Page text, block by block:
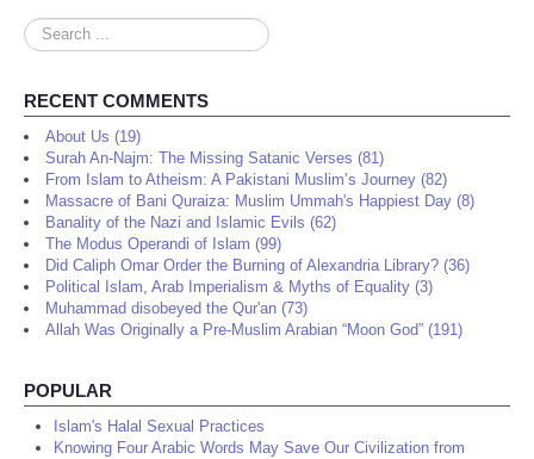
Search
...
RECENT COMMENTS
About Us (19)
Surah An-Najm: The Missing Satanic Verses (81)
From Islam to Atheism: A Pakistani Muslim’s Journey (82)
Massacre of Bani Quraiza: Muslim Ummah's Happiest Day (8)
Banality of the Nazi and Islamic Evils (62)
The Modus Operandi of Islam (99)
Did Caliph Omar Order the Burning of Alexandria Library? (36)
Political Islam, Arab Imperialism & Myths of Equality (3)
Muhammad disobeyed the Qur'an (73)
Allah Was Originally a Pre-Muslim Arabian “Moon God” (191)
POPULAR
Islam's Halal Sexual Practices
Knowing Four Arabic Words May Save Our Civilization from